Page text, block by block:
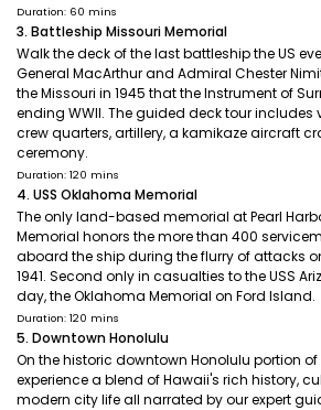
Duration: 60 mins
3. Battleship Missouri Memorial
Walk the deck of the last battleship the US
General MacArthur and Admiral Chester
the Missouri in 1945 that the Instrument of
ending WWII. The guided deck tour includes
crew quarters, artillery, a kamikaze aircraft
ceremony.
Duration: 120 mins
4. USS Oklahoma Memorial
The only land-based memorial at Pearl
Memorial honors the more than 400
aboard the ship during the flurry of attacks
1941. Second only in casualties to the USS
day, the Oklahoma Memorial on Ford Island.
Duration: 120 mins
5. Downtown Honolulu
On the historic downtown Honolulu portion of
experience a blend of Hawaii's rich history,
modern city life all narrated by our expert